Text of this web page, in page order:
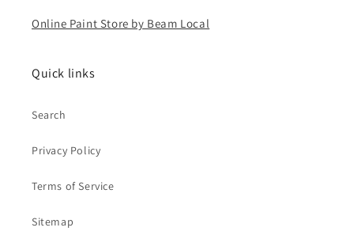
Online Paint Store by Beam Local
Quick links
Search
Privacy Policy
Terms of Service
Sitemap